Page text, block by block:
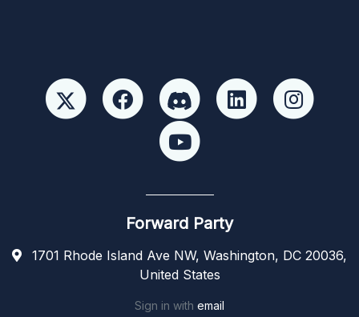
Forward Party
1701 Rhode Island Ave NW, Washington, DC 20036,
United States
Sign in with email